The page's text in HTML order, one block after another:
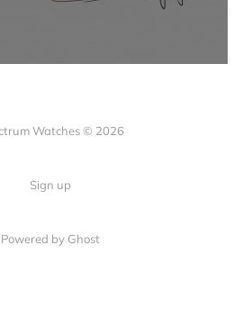
Watches © 2026
Sign up
Powered by Ghost